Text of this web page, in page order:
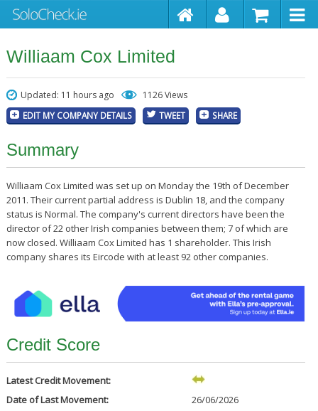
Williaam Cox Limited
Updated: 11 hours ago 1126 Views
EDIT MY COMPANY DETAILS TWEET SHARE
Summary
Williaam Cox Limited was set up on Monday the 19th of December
2011. Their current partial address is Dublin 18, and the company
status is Normal. The company's current directors have been the
director of 22 other Irish companies between them; 7 of which are
now closed. Williaam Cox Limited has 1 shareholder. This Irish
company shares its Eircode with at least 92 other companies.
Credit Score
Latest Credit Movement:
Date of Last Movement:
26/06/2026